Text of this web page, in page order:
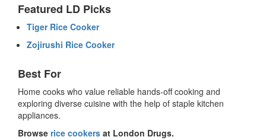
Featured LD Picks
Tiger Rice Cooker
Zojirushi Rice Cooker
Best For
Home cooks who value reliable hands-off cooking and
exploring diverse cuisine with the help of staple kitchen
appliances.
Browse rice cookers at London Drugs.